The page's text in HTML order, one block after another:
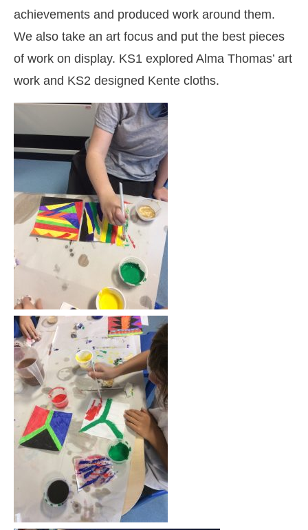
achievements and produced work around them.
We also take an art focus and put the best pieces
of work on display. KS1 explored Alma Thomas’ art
work and KS2 designed Kente cloths.